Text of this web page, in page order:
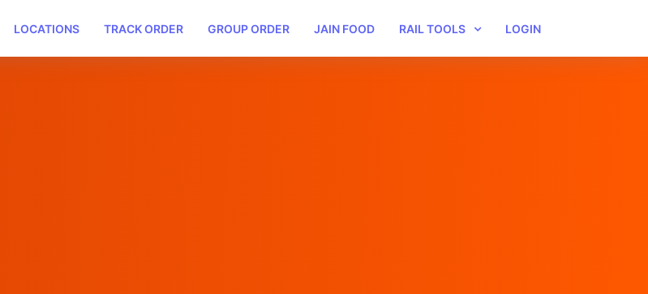
LOCATIONS TRACK ORDER GROUP ORDER JAIN FOOD RAIL TOOLS LOGIN